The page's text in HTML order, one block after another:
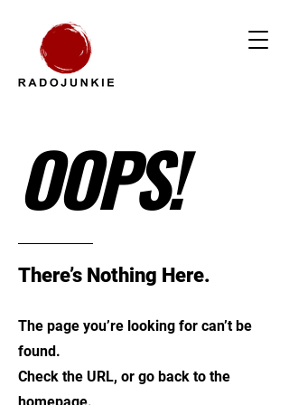
OOPS!
There’s Nothing Here.
The page you’re looking for can’t be
found.
Check the URL, or go back to the